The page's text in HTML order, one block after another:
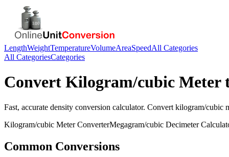
LengthWeightTemperatureVolumeAreaSpeedAll Categories
All CategoriesCategories
Convert Kilogram/cubic Meter
Fast, accurate density conversion calculator. Convert kilogram/cubic
Kilogram/cubic MeterConverterMegagram/cubic Decimeter
Common Conversions